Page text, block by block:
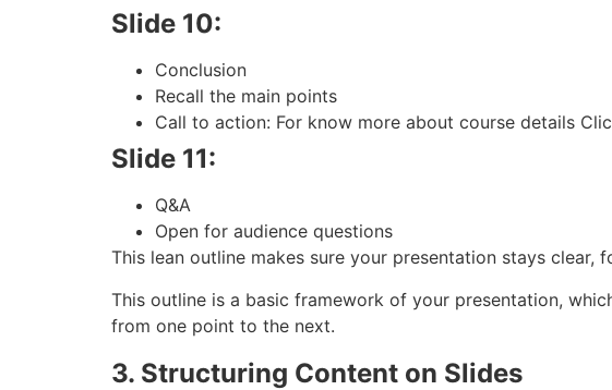
Slide 10:
Conclusion
Recall the main points
Call to action: For know more about course details
Slide 11:
Q&A
Open for audience questions
This lean outline makes sure your presentation stays clear,
This outline is a basic framework of your presentation,
from one point to the next.
3. Structuring Content on Slides